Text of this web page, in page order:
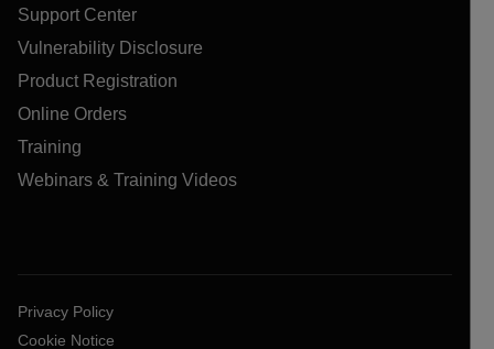
Support Center
Vulnerability Disclosure
Product Registration
Online Orders
Training
Webinars & Training Videos
Privacy Policy
Cookie Notice